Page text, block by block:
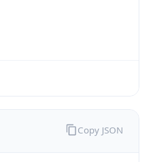
Copy JSON